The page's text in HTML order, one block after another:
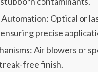
Automation: Optical or
precise
Air blowers or
free finish.